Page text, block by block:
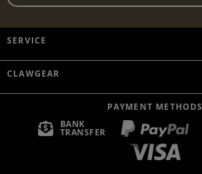
SERVICE
CLAWGEAR
PAYMENT METHODS
BANK
TRANSFER